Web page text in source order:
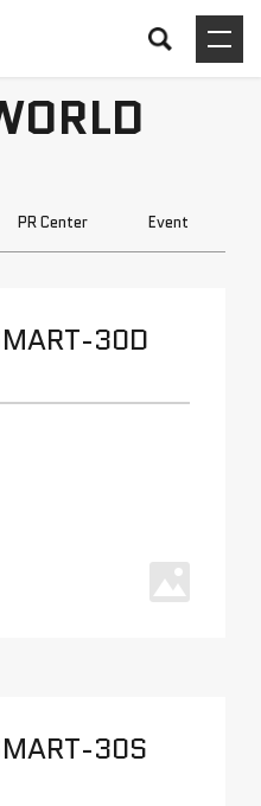
PR Center Event
30D
30S